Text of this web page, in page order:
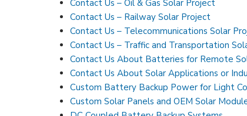
Contact Us – Oil & Gas Solar Project
Contact Us – Railway Solar Project
Contact Us – Telecommunications Solar
Contact Us – Traffic and Transportation
Contact Us About Batteries for Remote
Contact Us About Solar Applications or
Custom Battery Backup Power for Light
Custom Solar Panels and OEM Solar